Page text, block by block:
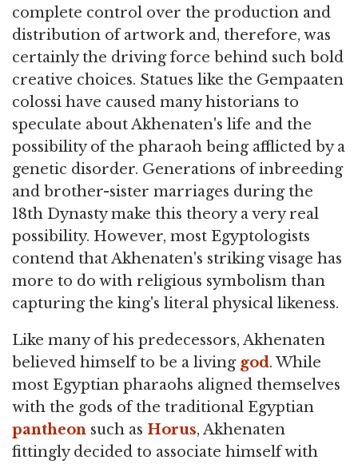
complete control over the production and
distribution of artwork and, therefore, was
certainly the driving force behind such bold
creative choices. Statues like the Gempaaten
colossi have caused many historians to
speculate about Akhenaten's life and the
possibility of the pharaoh being afflicted by a
genetic disorder. Generations of inbreeding
and brother-sister marriages during the
18th Dynasty make this theory a very real
possibility. However, most Egyptologists
contend that Akhenaten's striking visage has
more to do with religious symbolism than
capturing the king's literal physical likeness.
Like many of his predecessors, Akhenaten
believed himself to be a living god. While
most Egyptian pharaohs aligned themselves
with the gods of the traditional Egyptian
pantheon such as Horus, Akhenaten
fittingly decided to associate himself with